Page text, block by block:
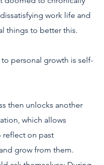
work life and
things to better this.
personal growth is self-
then unlocks another
which allows
reflect on past
grow from them.